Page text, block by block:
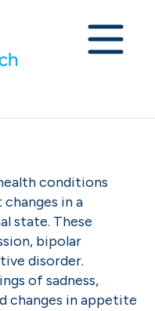
conditions
in a
state. These
bipolar
disorder.
of sadness,
changes in appetite